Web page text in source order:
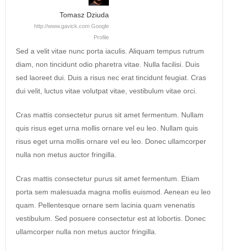
Tomasz Dziuda
http://www.gavick.com Google
Profile
Sed a velit vitae nunc porta iaculis. Aliquam tempus rutrum
diam, non tincidunt odio pharetra vitae. Nulla facilisi. Duis
sed laoreet dui. Duis a risus nec erat tincidunt feugiat. Cras
dui velit, luctus vitae volutpat vitae, vestibulum vitae orci.
Cras mattis consectetur purus sit amet fermentum. Nullam
quis risus eget urna mollis ornare vel eu leo. Nullam quis
risus eget urna mollis ornare vel eu leo. Donec ullamcorper
nulla non metus auctor fringilla.
Cras mattis consectetur purus sit amet fermentum. Etiam
porta sem malesuada magna mollis euismod. Aenean eu leo
quam. Pellentesque ornare sem lacinia quam venenatis
vestibulum. Sed posuere consectetur est at lobortis. Donec
ullamcorper nulla non metus auctor fringilla.